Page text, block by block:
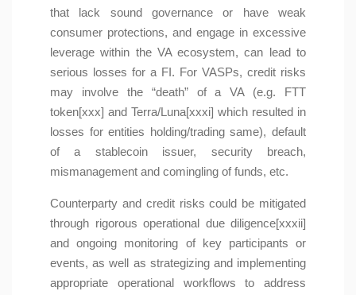
that lack sound governance or have weak
consumer protections, and engage in excessive
leverage within the VA ecosystem, can lead to
serious losses for a FI. For VASPs, credit risks
may involve the “death” of a VA (e.g. FTT
token[xxx] and Terra/Luna[xxxi] which resulted in
losses for entities holding/trading same), default
of a stablecoin issuer, security breach,
mismanagement and comingling of funds, etc.
Counterparty and credit risks could be mitigated
through rigorous operational due diligence[xxxii]
and ongoing monitoring of key participants or
events, as well as strategizing and implementing
appropriate operational workflows to address